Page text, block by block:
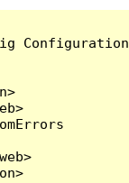
Configuration